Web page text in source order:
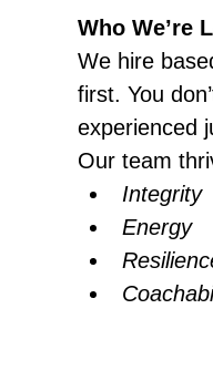
Who We’re
We hire
first. You
experienced
Our team
Integrity
Energy